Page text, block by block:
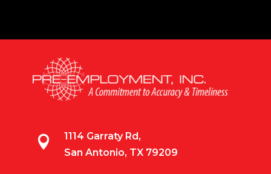

1114 Garraty Rd,
San Antonio, TX 79209